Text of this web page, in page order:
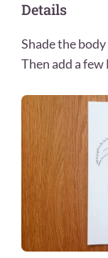
Details
Shade the
Then add a